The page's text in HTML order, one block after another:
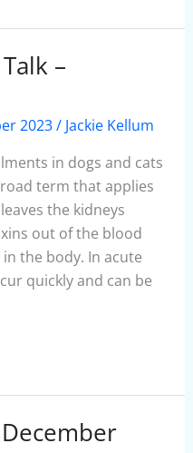
–
2023/ Jackie Kellum
in dogs and cats
term that applies
the kidneys
out of the blood
the body. In acute
quickly and can be